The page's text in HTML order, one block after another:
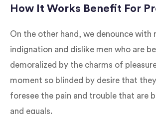
How It Works Benefit For
On the other hand, we denounce with
indignation and dislike men who are
demoralized by the charms of
moment so blinded by desire that
foresee the pain and trouble that are
and equals.